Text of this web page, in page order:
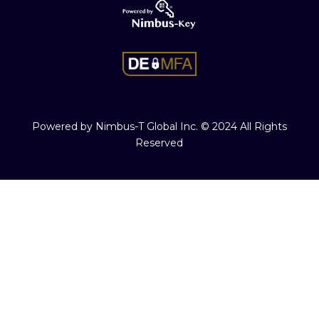
Powered by Nimbus-T Global Inc. © 2024 All Rights
Reserved